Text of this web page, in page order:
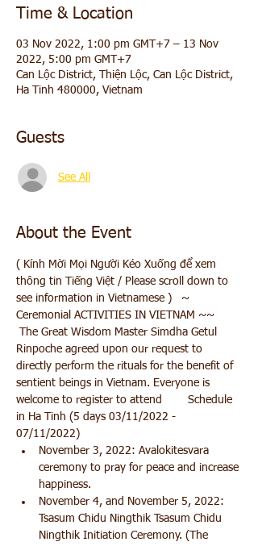
Time & Location
03 Nov 2022, 1:00 pm GMT+7 – 13 Nov
2022, 5:00 pm GMT+7
Can Lộc District, Thiện Lộc, Can Lộc District,
Ha Tinh 480000, Vietnam
Guests
See All
About the Event
( Kính Mời Mọi Người Kéo Xuống để xem
thông tin Tiếng Việt / Please scroll down to
see information in Vietnamese )   ~
Ceremonial ACTIVITIES IN VIETNAM ~~
The Great Wisdom Master Simdha Getul
Rinpoche agreed upon our request to
directly perform the rituals for the benefit of
sentient beings in Vietnam. Everyone is
welcome to register to attend        Schedule
in Ha Tinh (5 days 03/11/2022 -
07/11/2022)
November 3, 2022: Avalokitesvara
ceremony to pray for peace and increase
happiness.
November 4, and November 5, 2022:
Tsasum Chidu Ningthik Tsasum Chidu
Ningthik Initiation Ceremony. (The